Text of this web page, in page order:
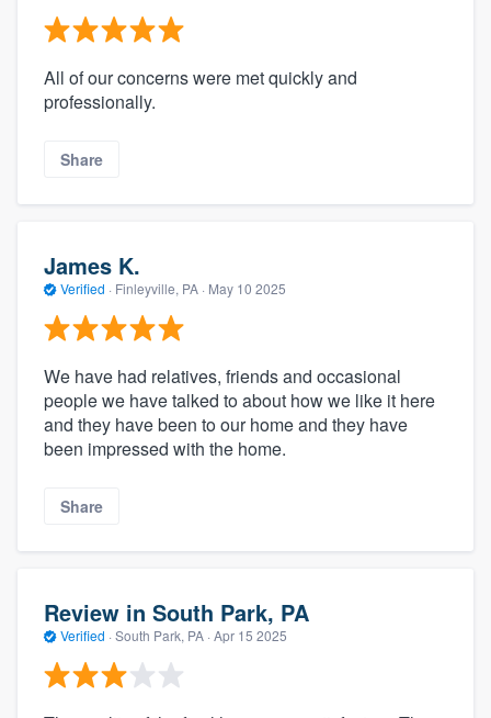
All of our concerns were met quickly and
professionally.
Share
James K.
Verified · Finleyville, PA · May 10 2025
We have had relatives, friends and occasional
people we have talked to about how we like it here
and they have been to our home and they have
been impressed with the home.
Share
Review in South Park, PA
Verified · South Park, PA · Apr 15 2025